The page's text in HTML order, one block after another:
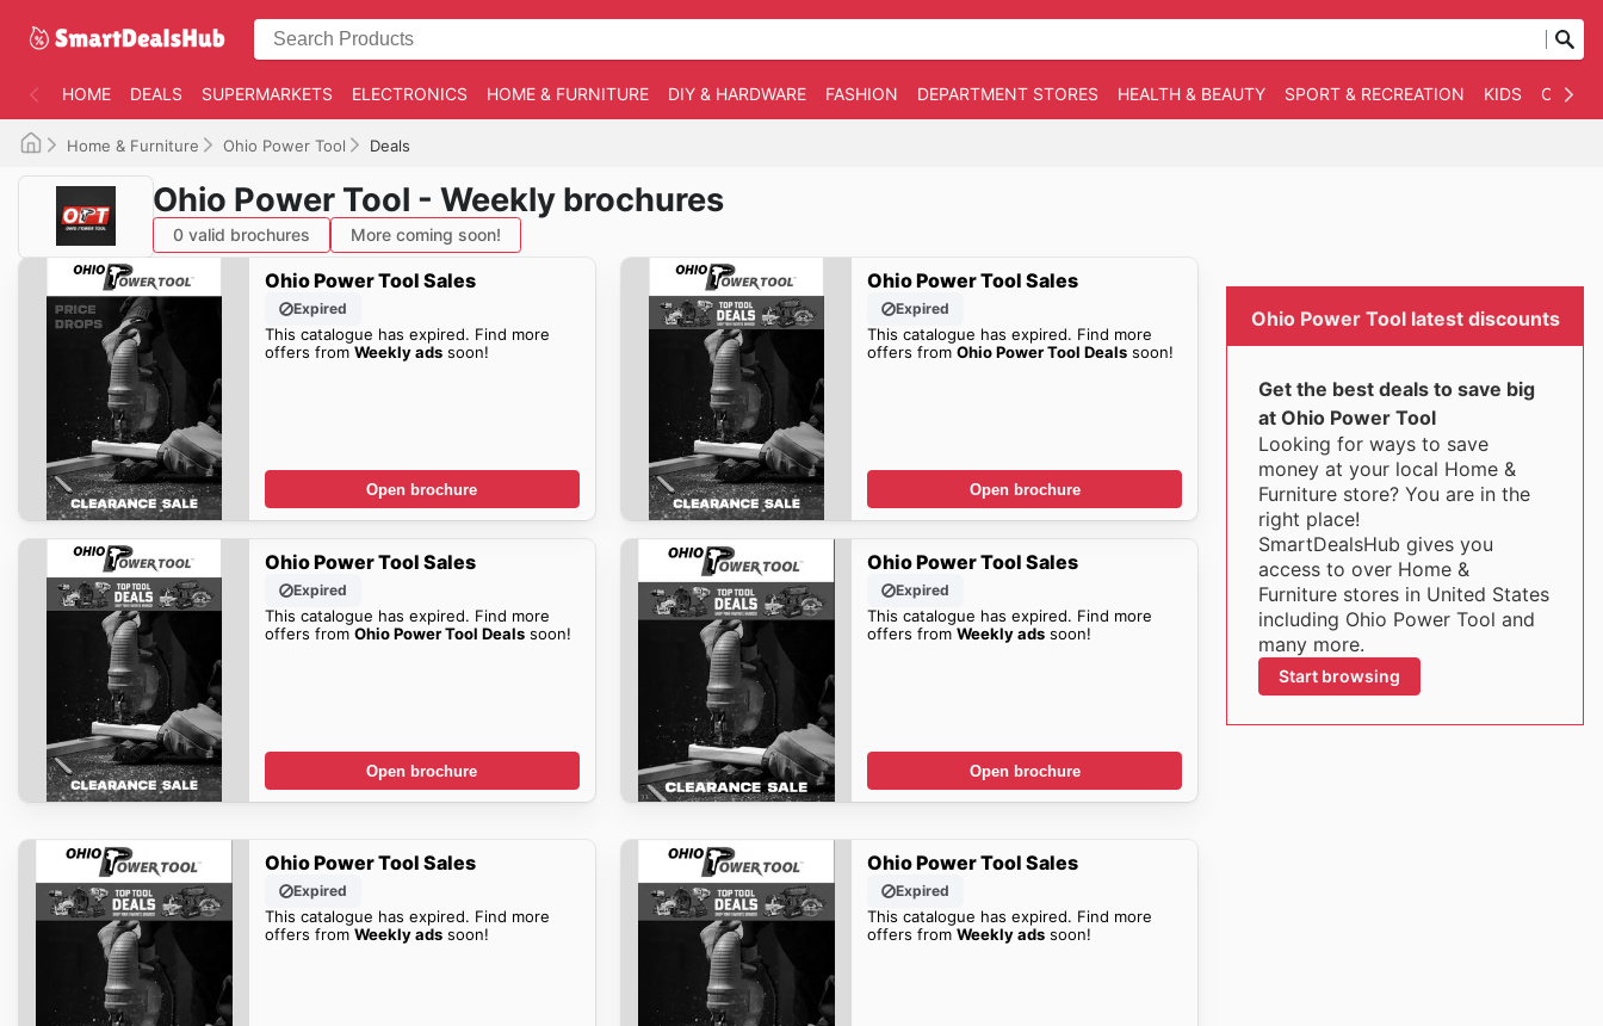
HOME DEALS SUPERMARKETS ELECTRONICS HOME & FURNITURE DIY & HARDWARE FASHION DEPARTMENT STORES HEALTH & BEAUTY SPORT & RECREATION KIDS
Home & Furniture Ohio Power Tool Deals
Ohio Power Tool - Weekly brochures
0 valid brochures More coming soon!
Ohio Power Tool Sales
Expired
This catalogue has expired. Find more
offers from Weekly adssoon!
Open brochure
Ohio Power Tool Sales
Expired
This catalogue has expired. Find more
offers fromOhio Power Tool Deals soon!
Open brochure
Ohio Power Tool Sales
Expired
This catalogue has expired. Find more
offers from Ohio Power Tool Dealssoon!
Open brochure
Ohio Power Tool Sales
Expired
This catalogue has expired. Find more
offers fromWeekly ads soon!
Open brochure
Ohio Power Tool Sales
Expired
This catalogue has expired. Find more
offers from Weekly adssoon!
Ohio Power Tool Sales
Expired
This catalogue has expired. Find more
offers fromWeekly ads soon!
Ohio Power Tool latest discounts
Get the best deals to save big
at Ohio Power Tool
Looking for ways to save
money at your local Home &
Furniture store? You are in the
right place!
SmartDealsHub gives you
access to over Home &
Furniture stores in United States
including Ohio Power Tool and
many more.
Start browsing